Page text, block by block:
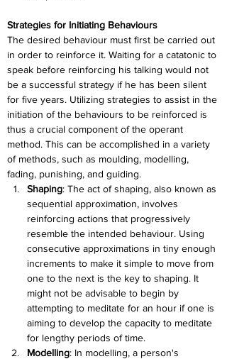
Strategies for Initiating Behaviours
The desired behaviour must first be carried out
in order to reinforce it. Waiting for a catatonic to
speak before reinforcing his talking would not
be a successful strategy if he has been silent
for five years. Utilizing strategies to assist in the
initiation of the behaviours to be reinforced is
thus a crucial component of the operant
method. This can be accomplished in a variety
of methods, such as moulding, modelling,
fading, punishing, and guiding.
Shaping: The act of shaping, also known as
sequential approximation, involves
reinforcing actions that progressively
resemble the intended behaviour. Using
consecutive approximations in tiny enough
increments to make it simple to move from
one to the next is the key to shaping. It
might not be advisable to begin by
attempting to meditate for an hour if one is
aiming to develop the capacity to meditate
for lengthy periods of time.
Modelling: In modelling, a person's